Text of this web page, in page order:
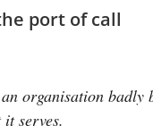
port of call
an organisation badly
it serves.